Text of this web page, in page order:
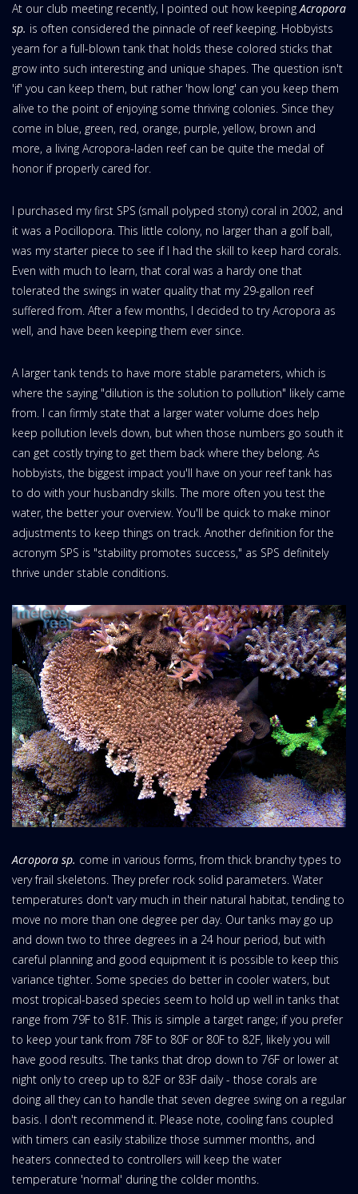
At our club meeting recently, I pointed out how keepingAcropora
sp. is often considered the pinnacle of reef keeping. Hobbyists
yearn for a full-blown tank that holds these colored sticks that
grow into such interesting and unique shapes. The question isn't
'if' you can keep them, but rather 'how long' can you keep them
alive to the point of enjoying some thriving colonies. Since they
come in blue, green, red, orange, purple, yellow, brown and
more, a living Acropora-laden reef can be quite the medal of
honor if properly cared for.
I purchased my first SPS (small polyped stony) coral in 2002, and
it was a Pocillopora. This little colony, no larger than a golf ball,
was my starter piece to see if I had the skill to keep hard corals.
Even with much to learn, that coral was a hardy one that
tolerated the swings in water quality that my 29-gallon reef
suffered from. After a few months, I decided to try Acropora as
well, and have been keeping them ever since.
A larger tank tends to have more stable parameters, which is
where the saying "dilution is the solution to pollution" likely came
from. I can firmly state that a larger water volume does help
keep pollution levels down, but when those numbers go south it
can get costly trying to get them back where they belong. As
hobbyists, the biggest impact you'll have on your reef tank has
to do with your husbandry skills. The more often you test the
water, the better your overview. You'll be quick to make minor
adjustments to keep things on track. Another definition for the
acronym SPS is "stability promotes success," as SPS definitely
thrive under stable conditions.
Acropora sp. come in various forms, from thick branchy types to
very frail skeletons. They prefer rock solid parameters. Water
temperatures don't vary much in their natural habitat, tending to
move no more than one degree per day. Our tanks may go up
and down two to three degrees in a 24 hour period, but with
careful planning and good equipment it is possible to keep this
variance tighter. Some species do better in cooler waters, but
most tropical-based species seem to hold up well in tanks that
range from 79F to 81F. This is simple a target range; if you prefer
to keep your tank from 78F to 80F or 80F to 82F, likely you will
have good results. The tanks that drop down to 76F or lower at
night only to creep up to 82F or 83F daily - those corals are
doing all they can to handle that seven degree swing on a regular
basis. I don't recommend it. Please note, cooling fans coupled
with timers can easily stabilize those summer months, and
heaters connected to controllers will keep the water
temperature 'normal' during the colder months.